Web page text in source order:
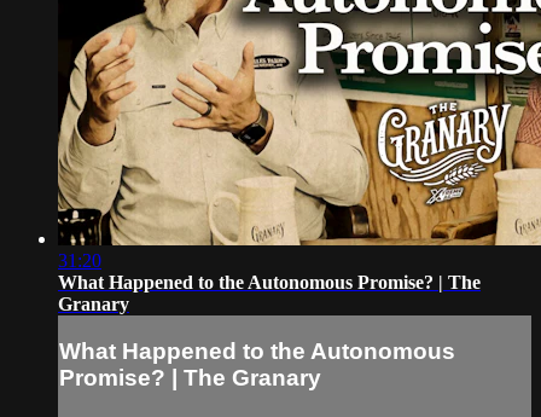
31:20
What Happened to the Autonomous Promise? | The
Granary
What Happened to the Autonomous
Promise? | The Granary